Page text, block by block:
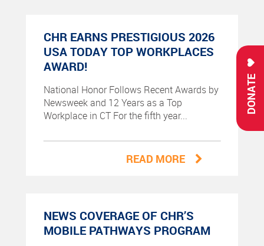
DONATE
CHR EARNS PRESTIGIOUS 2026
USA TODAY TOP WORKPLACES
AWARD!
National Honor Follows Recent Awards by
Newsweek and 12 Years as a Top
Workplace in CT For the fifth year...
READ MORE
NEWS COVERAGE OF CHR’S
MOBILE PATHWAYS PROGRAM